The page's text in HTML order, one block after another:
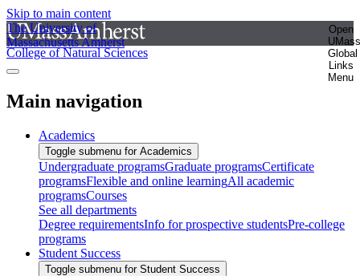
Skip to main content
The University of
Massachusetts Amherst
Open
UMass
Global
Links
Menu
College of Natural Sciences
Main navigation
Academics
Toggle submenu for Academics
Undergraduate programsGraduate programsCertificate
programsFlexible and online learningAll academic
programsCourses
See all departments
Degree requirementsInfo for prospective studentsPre-college
programs
Student Success
Toggle submenu for Student Success